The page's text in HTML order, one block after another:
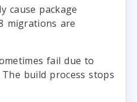
cause package
migrations are
fail due to
build process stops